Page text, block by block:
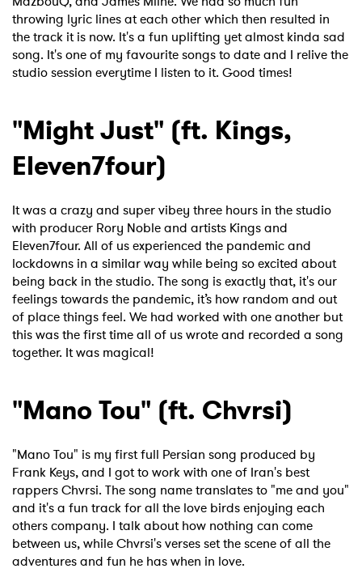
throwing lyric lines at each other which then resulted in
the track it is now. It's a fun uplifting yet almost kinda sad
song. It's one of my favourite songs to date and I relive the
studio session everytime I listen to it. Good times!
"Might Just" (ft. Kings,
Eleven7four)
It was a crazy and super vibey three hours in the studio
with producer Rory Noble and artists Kings and
Eleven7four. All of us experienced the pandemic and
lockdowns in a similar way while being so excited about
being back in the studio. The song is exactly that, it's our
feelings towards the pandemic, it’s how random and out
of place things feel. We had worked with one another but
this was the first time all of us wrote and recorded a song
together. It was magical!
"Mano Tou" (ft. Chvrsi)
"Mano Tou" is my first full Persian song produced by
Frank Keys, and I got to work with one of Iran's best
rappers Chvrsi. The song name translates to "me and you"
and it's a fun track for all the love birds enjoying each
others company. I talk about how nothing can come
between us, while Chvrsi's verses set the scene of all the
adventures and fun he has when in love.